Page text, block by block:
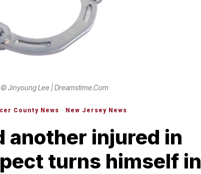
Jinyoung Lee | Dreamstime.com
County News · New Jersey News
another injured in
turns himself in